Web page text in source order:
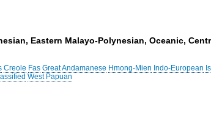
Eastern Malayo-Polynesian, Oceanic,
Creole Fas Great Andamanese Hmong-Mien Indo-European
West Papuan